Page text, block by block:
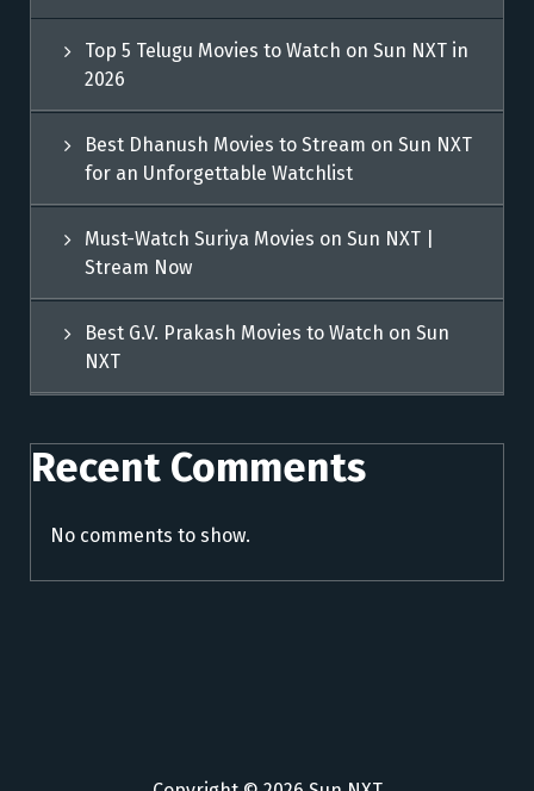
Top 5 Telugu Movies to Watch on Sun NXT in
2026
Best Dhanush Movies to Stream on Sun NXT
for an Unforgettable Watchlist
Must-Watch Suriya Movies on Sun NXT |
Stream Now
Best G.V. Prakash Movies to Watch on Sun
NXT
Recent Comments
No comments to show.